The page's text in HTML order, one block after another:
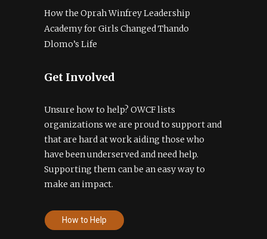
How the Oprah Winfrey Leadership
Academy for Girls Changed Thando
Dlomo’s Life
Get Involved
Unsure how to help? OWCF lists
organizations we are proud to support and
that are hard at work aiding those who
have been underserved and need help.
Supporting them can be an easy way to
make an impact.
How to Help